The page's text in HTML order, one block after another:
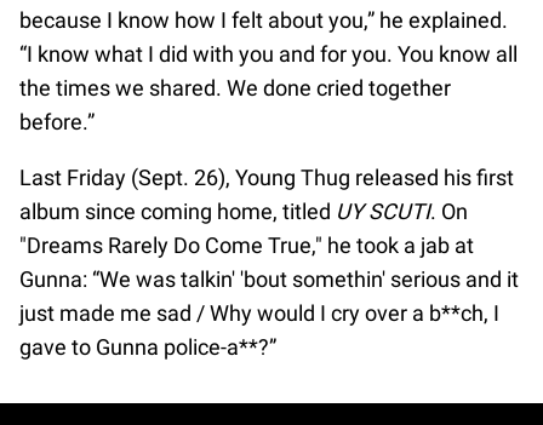
because I know how I felt about you,” he explained.
“I know what I did with you and for you. You know all
the times we shared. We done cried together
before.”
Last Friday (Sept. 26), Young Thug released his first
album since coming home, titled UY SCUTI. On
"Dreams Rarely Do Come True," he took a jab at
Gunna: “We was talkin' 'bout somethin' serious and it
just made me sad / Why would I cry over a b**ch, I
gave to Gunna police-a**?”